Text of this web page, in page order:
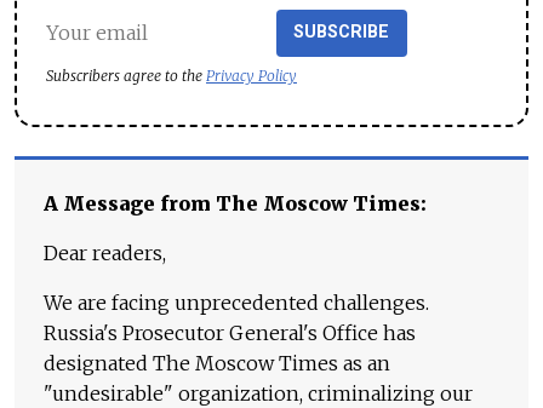
SUBSCRIBE
Subscribers agree to the Privacy Policy
A Message from The Moscow Times:
Dear readers,
We are facing unprecedented challenges.
Russia's Prosecutor General's Office has
designated The Moscow Times as an
"undesirable" organization, criminalizing our